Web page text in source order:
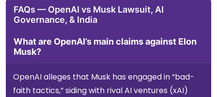
FAQs — OpenAI vs Musk Lawsuit, AI
Governance, & India
What are OpenAI’s main claims against Elon
Musk?
OpenAI alleges that Musk has engaged in “bad-
faith tactics,” siding with rival AI ventures (xAI)